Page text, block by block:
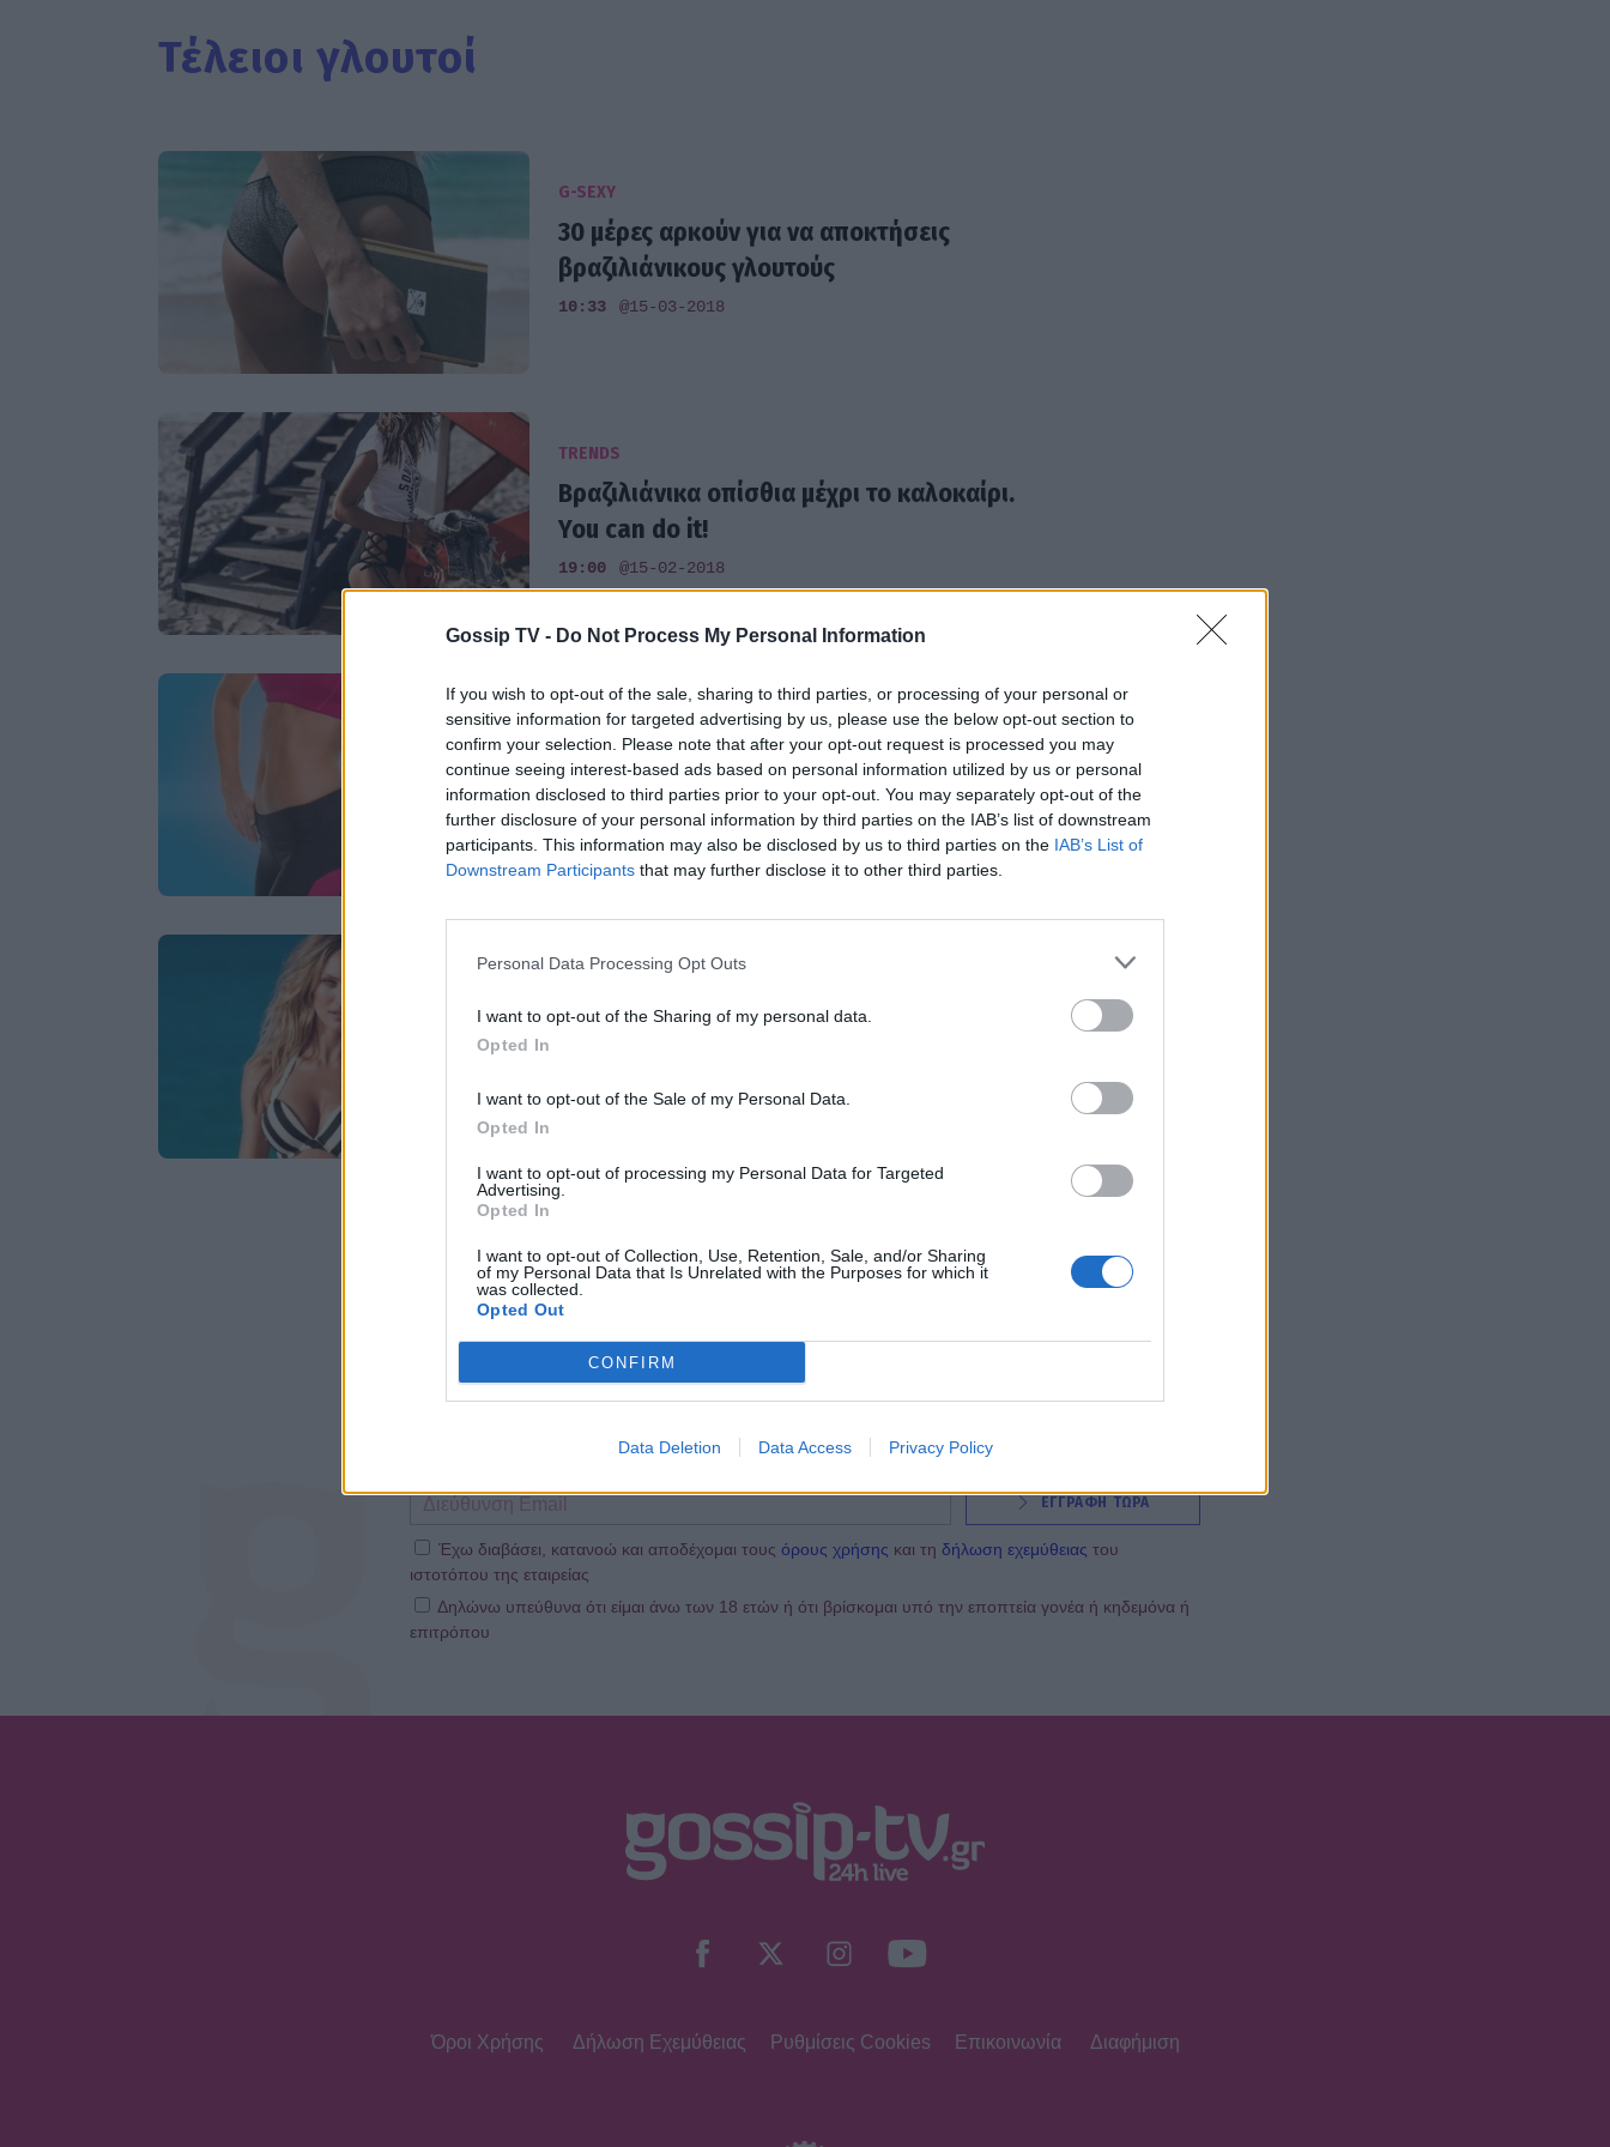
Gossip TV - Do Not Process My Personal Information
If you wish to opt-out of the sale, sharing to third parties, or processing of your personal or
sensitive information for targeted advertising by us, please use the below opt-out section to
confirm your selection. Please note that after your opt-out request is processed you may
continue seeing interest-based ads based on personal information utilized by us or personal
information disclosed to third parties prior to your opt-out. You may separately opt-out of the
further disclosure of your personal information by third parties on the IAB’s list of downstream
participants. This information may also be disclosed by us to third parties on the IAB’s List of
Downstream Participants that may further disclose it to other third parties.
Personal Data Processing Opt Outs
I want to opt-out of the Sharing of my personal data.
Opted In
I want to opt-out of the Sale of my Personal Data.
Opted In
I want to opt-out of processing my Personal Data for Targeted
Advertising.
Opted In
I want to opt-out of Collection, Use, Retention, Sale, and/or Sharing
of my Personal Data that Is Unrelated with the Purposes for which it
was collected.
Opted Out
CONFIRM
Data Deletion Data Access Privacy Policy
Τέλειοι γλουτοί
G-SEXY
30 μέρες αρκούν για να αποκτήσεις
βραζιλιάνικους γλουτούς
10:33 @15-03-2018
TRENDS
Βραζιλιάνικα οπίσθια μέχρι το καλοκαίρι.
You can do it!
19:00 @15-02-2018
TRENDS
Τέλειοι γλουτοί με μια απλή άσκηση
(βίντεο)
17:45 @20-10-2014
TRENDS
Τέλειοι γλουτοί, πόδια και κοιλιά, με μία
19:00 @17-04-2014
NEWSLETTER
ΕΓΓΡΑΦΗ ΤΩΡΑ
Έχω διαβάσει, κατανοώ και αποδέχομαι τους όρους χρήσης και τη δήλωση εχεμύθειας του
ιστοτόπου της εταιρείας
Δηλώνω υπεύθυνα ότι είμαι άνω των 18 ετών ή ότι βρίσκομαι υπό την εποπτεία γονέα ή κηδεμόνα ή
επιτρόπου
Όροι Χρήσης Δήλωση Εχεμύθειας Ρυθμίσεις Cookies Επικοινωνία Διαφήμιση